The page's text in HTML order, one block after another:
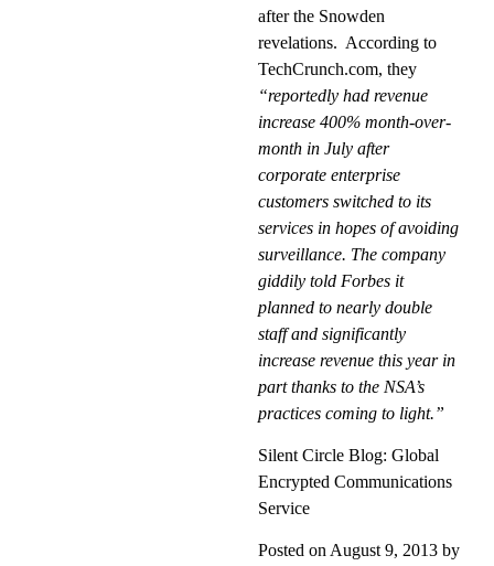
after the Snowden
revelations. According to
TechCrunch.com, they
“reportedly had revenue
increase 400% month-over-
month in July after
corporate enterprise
customers switched to its
services in hopes of avoiding
surveillance. The company
giddily told Forbes it
planned to nearly double
staff and significantly
increase revenue this year in
part thanks to the NSA’s
practices coming to light.”
Silent Circle Blog: Global
Encrypted Communications
Service
Posted on August 9, 2013 by